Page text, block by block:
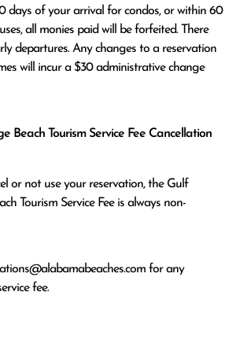
all monies paid will be forfeited. There
departures. Any changes to a reservation
will incur a $30 administrative change
Beach Tourism Service Fee Cancellation
or not use your reservation, the Gulf
Tourism Service Fee is always non-
for any
fee.